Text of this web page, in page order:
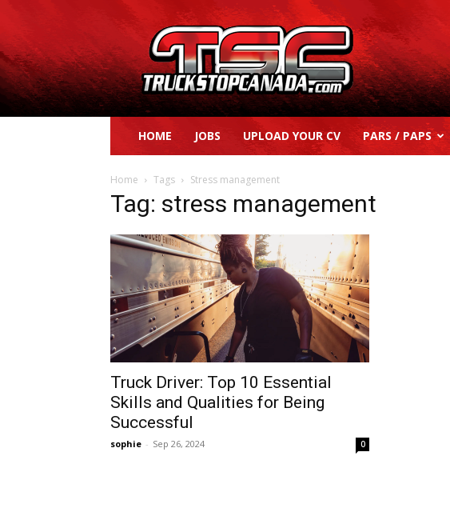
Truck
Stop
Canada
HOME JOBS UPLOAD YOUR CV PARS / PAPS
Home Tags Stress management
Tag: stress management
Truck Driver: Top 10 Essential
Skills and Qualities for Being
Successful
sophie - Sep 26, 2024 0